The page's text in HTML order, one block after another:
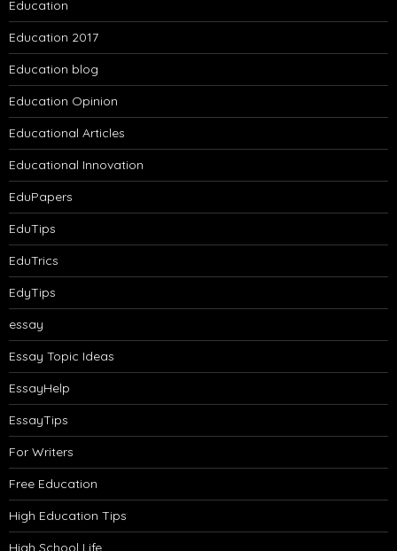
Education
Education 2017
Education blog
Education Opinion
Educational Articles
Educational Innovation
EduPapers
EduTips
EduTrics
EdyTips
essay
Essay Topic Ideas
EssayHelp
EssayTips
For Writers
Free Education
High Education Tips
High School Life